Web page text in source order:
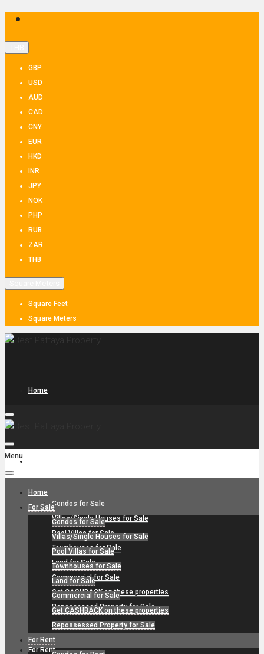
GBP
USD
AUD
CAD
CNY
EUR
HKD
INR
JPY
NOK
PHP
RUB
ZAR
THB
Square Feet
Square Meters
Home
Condos for Sale
Villas/Single Houses for Sale
Pool Villas for Sale
Townhouses for Sale
Land for Sale
Commercial for Sale
Get CASHBACK on these properties
Repossessed Property for Sale
For Rent
Menu
Home
For Sale
Condos for Sale
Villas/Single Houses for Sale
Pool Villas for Sale
Townhouses for Sale
Land for Sale
Commercial for Sale
Get CASHBACK on these properties
Repossessed Property for Sale
For Rent